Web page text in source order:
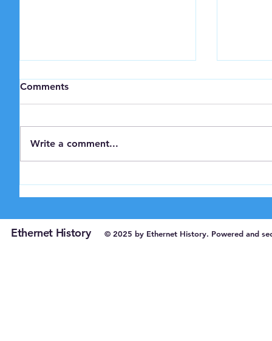
Xerox PARC Ethernet
Turing
Comments
Write a comment...
Ethernet History © 2025 by Ethernet History. Powered and